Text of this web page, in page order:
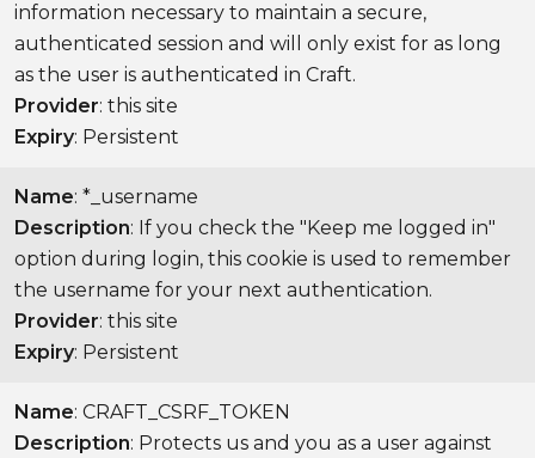
information necessary to maintain a secure,
authenticated session and will only exist for as long
as the user is authenticated in Craft.
Provider: this site
Expiry: Persistent
Name: *_username
Description: If you check the "Keep me logged in"
option during login, this cookie is used to remember
the username for your next authentication.
Provider: this site
Expiry: Persistent
Name: CRAFT_CSRF_TOKEN
Description: Protects us and you as a user against